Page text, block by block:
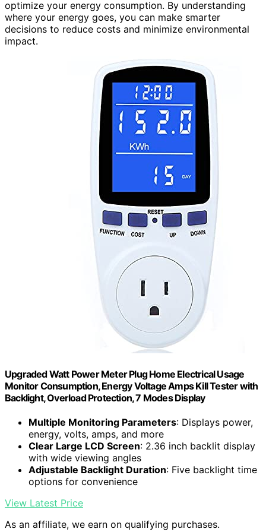
optimize your energy consumption. By understanding
where your energy goes, you can make smarter
decisions to reduce costs and minimize environmental
impact.
Upgraded Watt Power Meter Plug Home Electrical Usage
Monitor Consumption, Energy Voltage Amps Kill Tester with
Backlight, Overload Protection, 7 Modes Display
Multiple Monitoring Parameters: Displays power,
energy, volts, amps, and more
Clear Large LCD Screen: 2.36 inch backlit display
with wide viewing angles
Adjustable Backlight Duration: Five backlight time
options for convenience
View Latest Price
As an affiliate, we earn on qualifying purchases.